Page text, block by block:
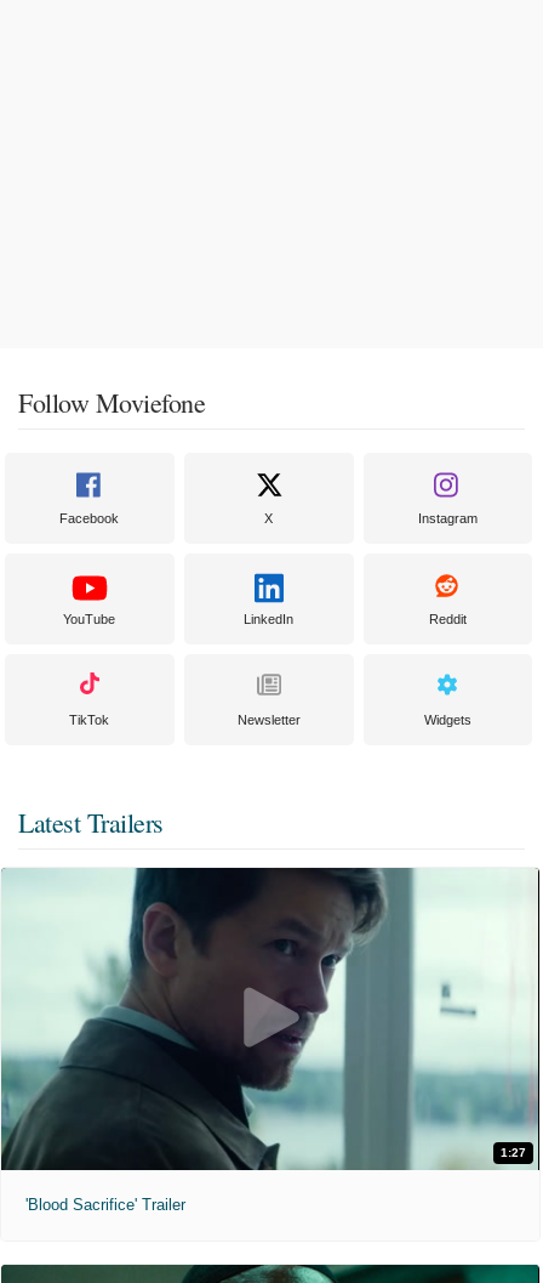
Follow Moviefone
Facebook X Instagram
YouTube LinkedIn Reddit
TikTok Newsletter Widgets
Latest Trailers
1:27
'Blood Sacrifice' Trailer